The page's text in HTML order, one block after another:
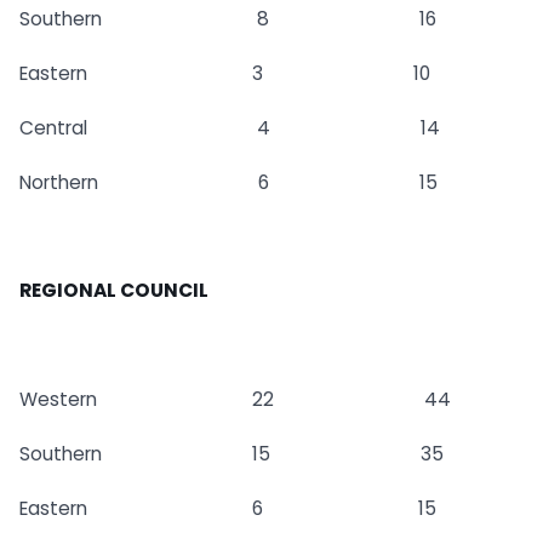
Southern 8 16
Eastern 3 10
Central 4 14
Northern 6 15
REGIONAL COUNCIL
Western 22 44
Southern 15 35
Eastern 6 15